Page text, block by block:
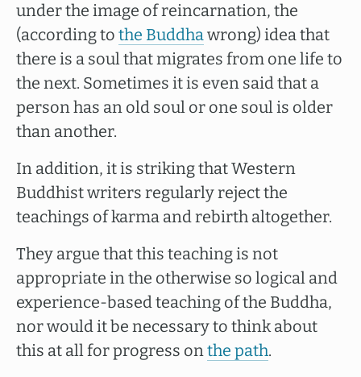
under the image of reincarnation, the
(according to the Buddhawrong) idea that
there is a soul that migrates from one life to
the next. Sometimes it is even said that a
person has an old soul or one soul is older
than another.
In addition, it is striking that Western
Buddhist writers regularly reject the
teachings of karma and rebirth altogether.
They argue that this teaching is not
appropriate in the otherwise so logical and
experience-based teaching of the Buddha,
nor would it be necessary to think about
this at all for progress onthe path.